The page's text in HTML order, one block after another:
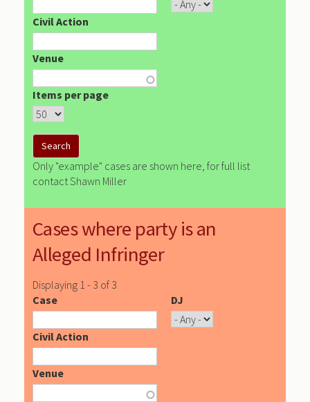
Civil Action
Venue
Items per page
Only "example" cases are shown here, for full list
contact Shawn Miller
Cases where party is an
Alleged Infringer
Displaying 1 - 3 of 3
Case
DJ
Civil Action
Venue